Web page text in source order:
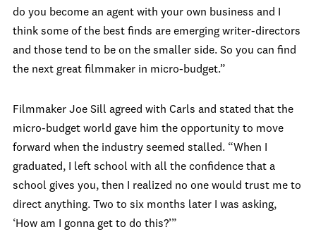
do you become an agent with your own business and I
think some of the best finds are emerging writer-directors
and those tend to be on the smaller side. So you can find
the next great filmmaker in micro-budget.”
Filmmaker Joe Sill agreed with Carls and stated that the
micro-budget world gave him the opportunity to move
forward when the industry seemed stalled. “When I
graduated, I left school with all the confidence that a
school gives you, then I realized no one would trust me to
direct anything. Two to six months later I was asking,
‘How am I gonna get to do this?’”